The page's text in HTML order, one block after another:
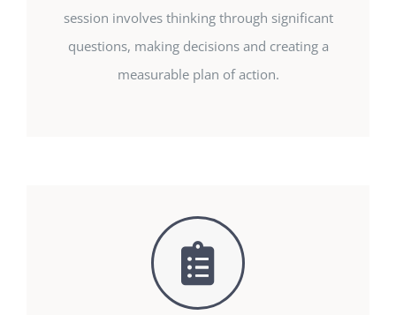
session involves thinking through significant
questions, making decisions and creating a
measurable plan of action.